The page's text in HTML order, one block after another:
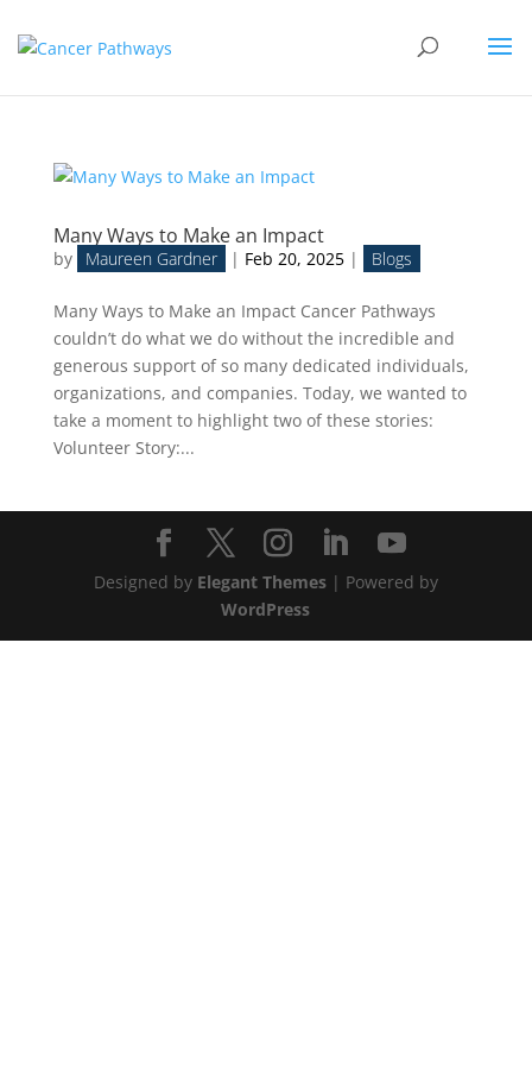
Many Ways to Make an Impact
by Maureen Gardner | Feb 20, 2025| Blogs
Many Ways to Make an Impact Cancer Pathways
couldn’t do what we do without the incredible and
generous support of so many dedicated individuals,
organizations, and companies. Today, we wanted to
take a moment to highlight two of these stories:
Volunteer Story:...
Designed by Elegant Themes| Powered by
WordPress